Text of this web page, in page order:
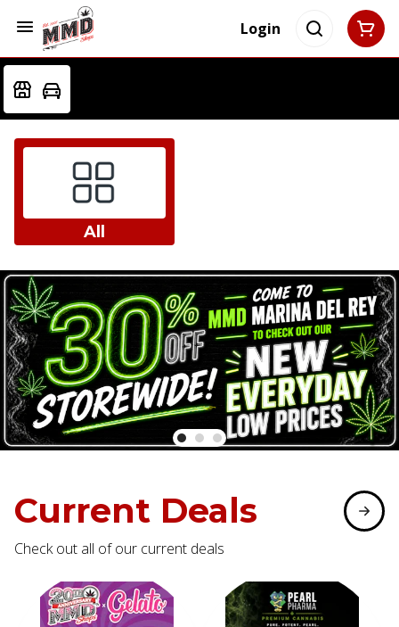
Login
All
Current Deals
Check out all of our current deals